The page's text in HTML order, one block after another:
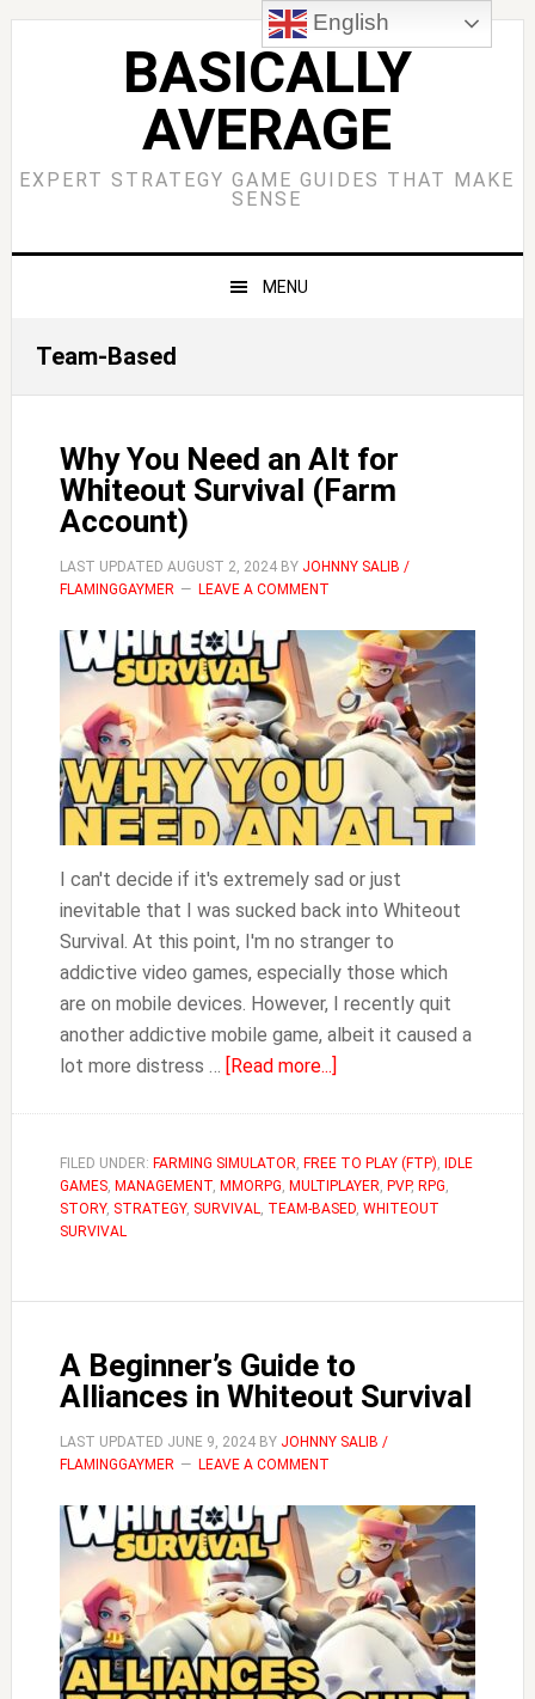
Skip
Skip
Skip
Skip
BASICALLY
AVERAGE
EXPERT STRATEGY GAME GUIDES THAT MAKE
SENSE
MENU
Team-Based
Why You Need an Alt for
Whiteout Survival (Farm
Account)
LAST UPDATED AUGUST 2, 2024BY JOHNNY SALIB /
FLAMINGGAYMER
LEAVE A COMMENT
I can't decide if it's extremely sad or just
inevitable that I was sucked back into Whiteout
Survival. At this point, I'm no stranger to
addictive video games, especially those which
are on mobile devices. However, I recently quit
another addictive mobile game, albeit it caused a
lot more distress … [Read more...]
Need
an
Alt
Account)
FILED UNDER: FARMING SIMULATOR, FREE TO PLAY (FTP),
IDLE
GAMES, MANAGEMENT, MMORPG, MULTIPLAYER, PVP, RPG,
STORY, STRATEGY, SURVIVAL, TEAM-BASED, WHITEOUT
SURVIVAL
A Beginner’s Guide to
Alliances in Whiteout Survival
LAST UPDATED JUNE 9, 2024BY JOHNNY SALIB /
FLAMINGGAYMER
LEAVE A COMMENT
English